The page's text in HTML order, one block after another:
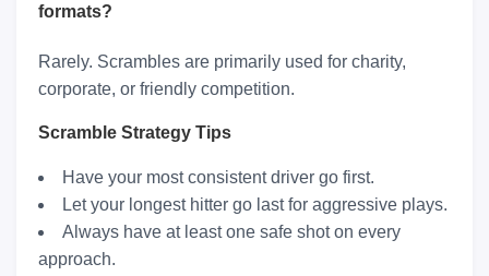
formats?
Rarely. Scrambles are primarily used for charity,
corporate, or friendly competition.
Scramble Strategy Tips
Have your most consistent driver go first.
Let your longest hitter go last for aggressive plays.
Always have at least one safe shot on every
approach.